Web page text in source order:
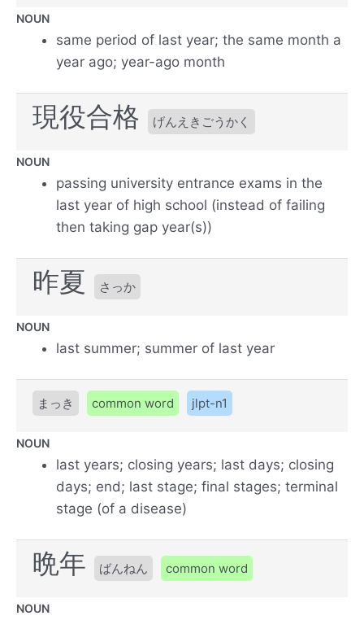
NOUN
same period of last year; the same month a
year ago; year-ago month
現役合格 げんえきごうかく
NOUN
passing university entrance exams in the
last year of high school (instead of failing
then taking gap year(s))
昨夏 さっか
NOUN
last summer; summer of last year
まっき common word jlpt-n1
NOUN
last years; closing years; last days; closing
days; end; last stage; final stages; terminal
stage (of a disease)
晩年 ばんねん common word
NOUN